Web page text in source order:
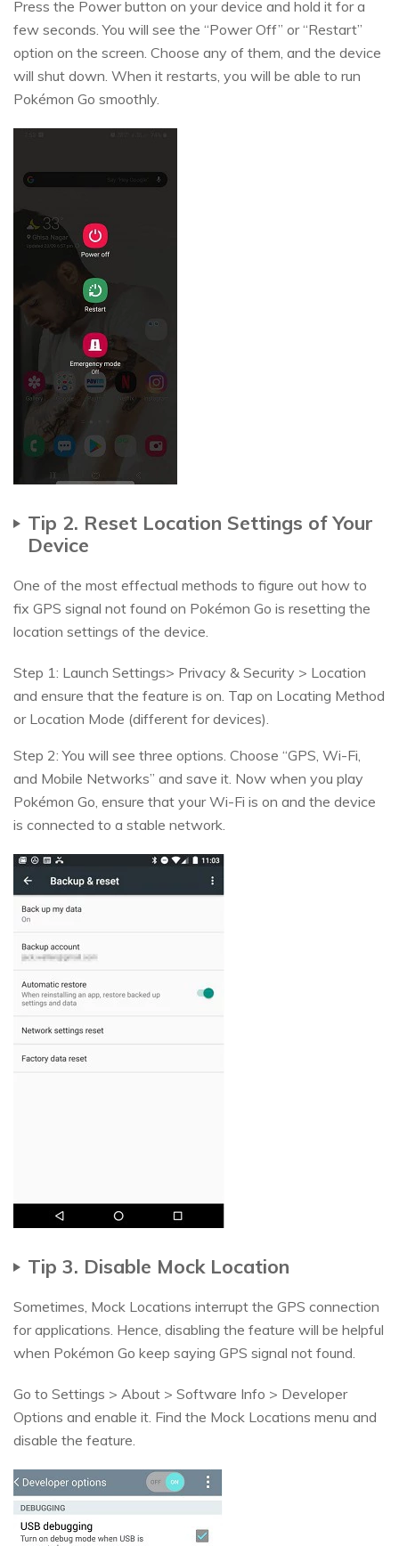
Press the Power button on your device and hold it for a
few seconds. You will see the “Power Off” or “Restart”
option on the screen. Choose any of them, and the device
will shut down. When it restarts, you will be able to run
Pokémon Go smoothly.
Tip 2. Reset Location Settings of Your
Device
One of the most effectual methods to figure out how to
fix GPS signal not found on Pokémon Go is resetting the
location settings of the device.
Step 1: Launch Settings> Privacy & Security > Location
and ensure that the feature is on. Tap on Locating Method
or Location Mode (different for devices).
Step 2: You will see three options. Choose “GPS, Wi-Fi,
and Mobile Networks” and save it. Now when you play
Pokémon Go, ensure that your Wi-Fi is on and the device
is connected to a stable network.
Tip 3. Disable Mock Location
Sometimes, Mock Locations interrupt the GPS connection
for applications. Hence, disabling the feature will be helpful
when Pokémon Go keep saying GPS signal not found.
Go to Settings > About > Software Info > Developer
Options and enable it. Find the Mock Locations menu and
disable the feature.